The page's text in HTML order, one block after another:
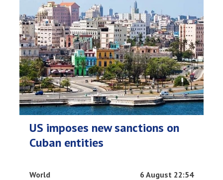
US imposes new sanctions on
Cuban entities
World 6 August 22:54